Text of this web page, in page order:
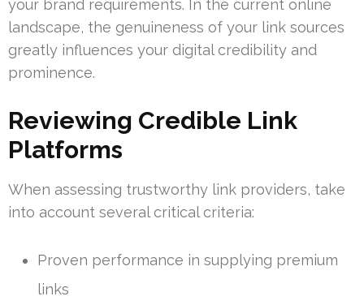
your brand requirements. In the current online
landscape, the genuineness of your link sources
greatly influences your digital credibility and
prominence.
Reviewing Credible Link
Platforms
When assessing trustworthy link providers, take
into account several critical criteria:
Proven performance in supplying premium
links